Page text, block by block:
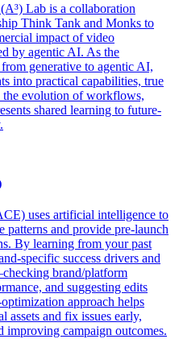
Lab is a collaboration
Think Tank and Monks to
impact of video
by agentic AI. As the
generative to agentic AI,
into practical capabilities, true
the evolution of workflows,
shared learning to future-
uses artificial intelligence to
patterns and provide pre-launch
By learning from your past
specific success drivers and
brand/platform
and suggesting edits
approach helps
assets and fix issues early,
improving campaign outcomes.